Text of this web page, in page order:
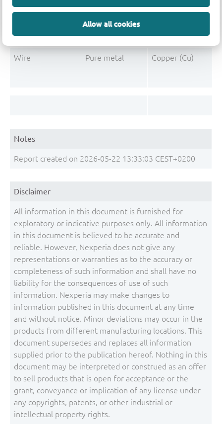
Allow all cookies
Post-Plating Impurity Lead (Pb)
Wire Pure metal Copper (Cu)
Notes
Report created on 2026-05-22 13:33:03 CEST+0200
Disclaimer
All information in this document is furnished for
exploratory or indicative purposes only. All information
in this document is believed to be accurate and
reliable. However, Nexperia does not give any
representations or warranties as to the accuracy or
completeness of such information and shall have no
liability for the consequences of use of such
information. Nexperia may make changes to
information published in this document at any time
and without notice. Minor deviations may occur in the
products from different manufacturing locations. This
document supersedes and replaces all information
supplied prior to the publication hereof. Nothing in this
document may be interpreted or construed as an offer
to sell products that is open for acceptance or the
grant, conveyance or implication of any license under
any copyrights, patents, or other industrial or
intellectual property rights.